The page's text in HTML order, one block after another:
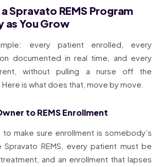
Spravato REMS Program
You Grow
every patient enrolled, every
documented in real time, and every
without pulling a nurse off the
is what does that, move by move.
to REMS Enrollment
make sure enrollment is somebody’s
Spravato REMS, every patient must be
and an enrollment that lapses